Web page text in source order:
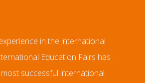
in the international
Education Fairs has
successful international